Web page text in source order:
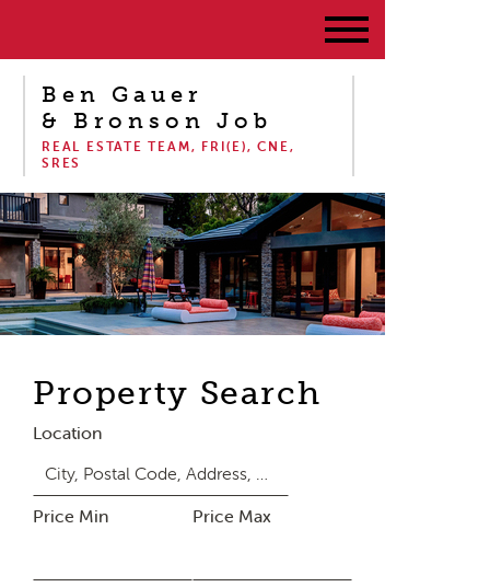
Ben Gauer
& Bronson Job
REAL ESTATE TEAM, FRI(E), CNE,
SRES
Property Search
Location
Price Min Price Max